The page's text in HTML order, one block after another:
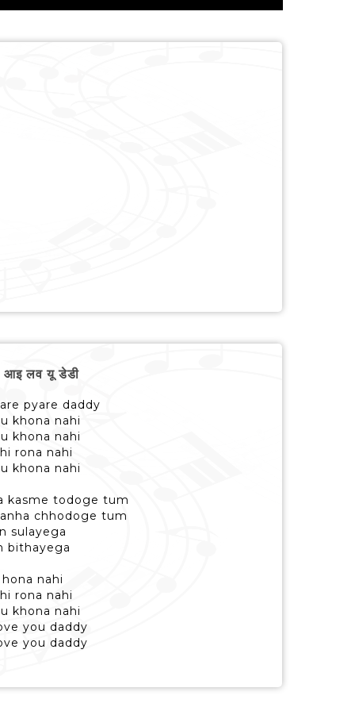
लव यू डेडी
pyare daddy
khona nahi
khona nahi
rona nahi
khona nahi
kasme todoge tum
chhodoge tum
sulayega
bithayega
nahi
rona nahi
khona nahi
you daddy
you daddy